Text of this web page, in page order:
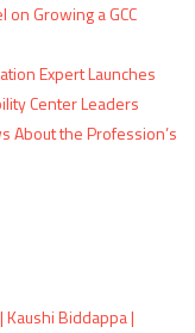
on Growing a GCC
Expert Launches
Center Leaders
About the Profession’s
Biddappa |